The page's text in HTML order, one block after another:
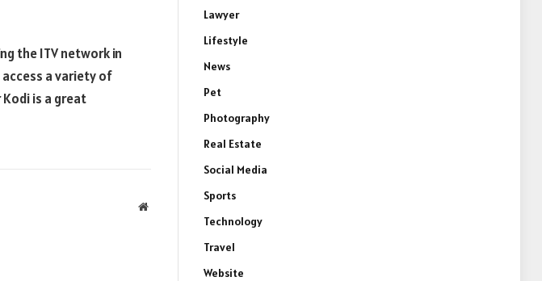
the ITV network in
access a variety of
is a great
Website
Lawyer
Lifestyle
News
Pet
Photography
Real Estate
Social Media
Sports
Technology
Travel
Website